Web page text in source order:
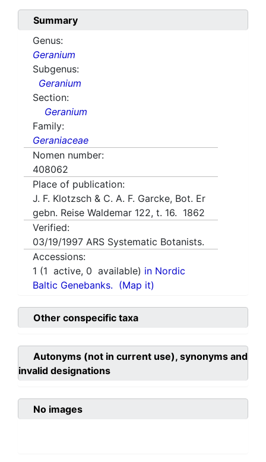
Summary
Genus:
Geranium
Subgenus:
Geranium
Section:
Geranium
Family:
Geraniaceae
Nomen number:
408062
Place of publication:
J. F. Klotzsch & C. A. F. Garcke, Bot. Er
gebn. Reise Waldemar 122, t. 16. 1862
Verified:
03/19/1997 ARS Systematic Botanists.
Accessions:
1 (1 active, 0 available) in Nordic
Baltic Genebanks. (Map it)
Other conspecific taxa
Autonyms (not in current use), synonyms and
invalid designations
No images